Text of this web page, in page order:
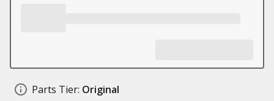
Parts Tier: Original